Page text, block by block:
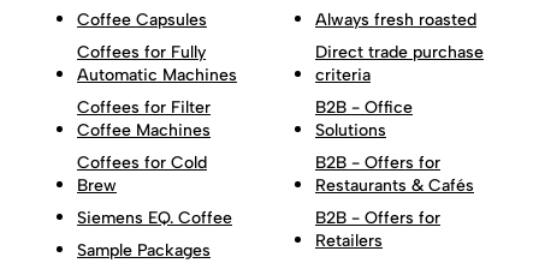
Coffee Capsules
Coffees for Fully
Automatic Machines
Coffees for Filter
Coffee Machines
Coffees for Cold
Brew
Siemens EQ. Coffee
Sample Packages
Always fresh roasted
Direct trade purchase
criteria
B2B - Office
Solutions
B2B - Offers for
Restaurants & Cafés
B2B - Offers for
Retailers